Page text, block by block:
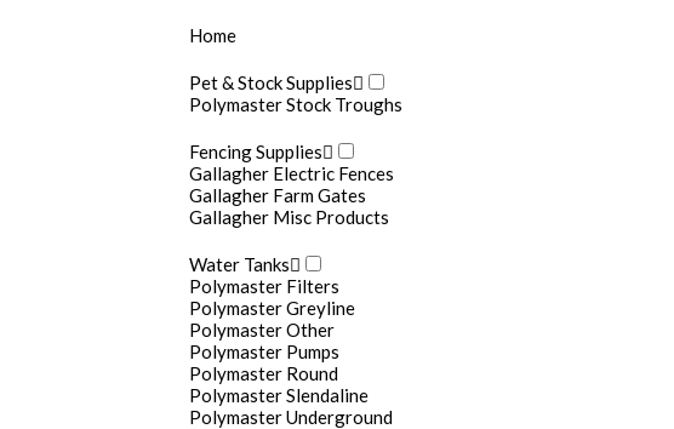
Home
Pet & Stock Supplies
Polymaster Stock Troughs
Fencing Supplies
Gallagher Electric Fences
Gallagher Farm Gates
Gallagher Misc Products
Water Tanks
Polymaster Filters
Polymaster Greyline
Polymaster Other
Polymaster Pumps
Polymaster Round
Polymaster Slendaline
Polymaster Underground
Fertigation Tanks